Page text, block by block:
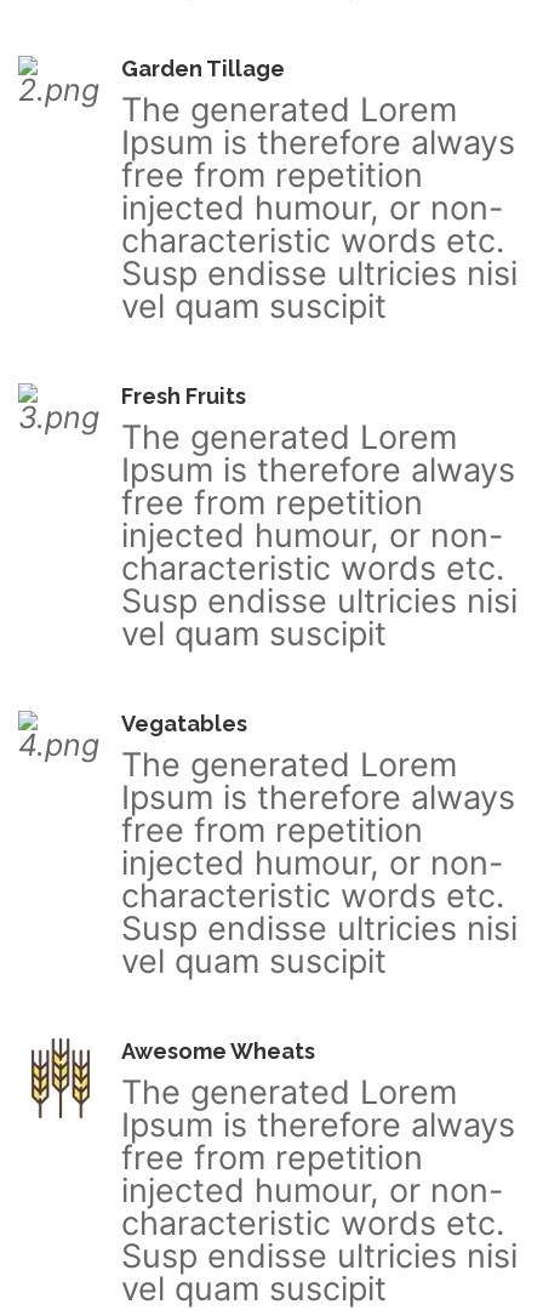
Garden Tillage
The generated Lorem
Ipsum is therefore always
free from repetition
injected humour, or non-
characteristic words etc.
Susp endisse ultricies nisi
vel quam suscipit
Fresh Fruits
The generated Lorem
Ipsum is therefore always
free from repetition
injected humour, or non-
characteristic words etc.
Susp endisse ultricies nisi
vel quam suscipit
Vegatables
The generated Lorem
Ipsum is therefore always
free from repetition
injected humour, or non-
characteristic words etc.
Susp endisse ultricies nisi
vel quam suscipit
Awesome Wheats
The generated Lorem
Ipsum is therefore always
free from repetition
injected humour, or non-
characteristic words etc.
Susp endisse ultricies nisi
vel quam suscipit